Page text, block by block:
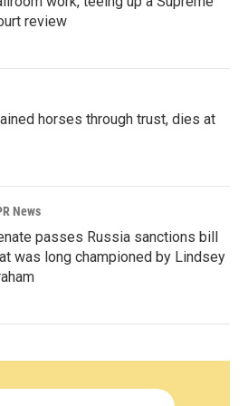
review
horses through trust, dies at
News
passes Russia sanctions bill
was long championed by Lindsey